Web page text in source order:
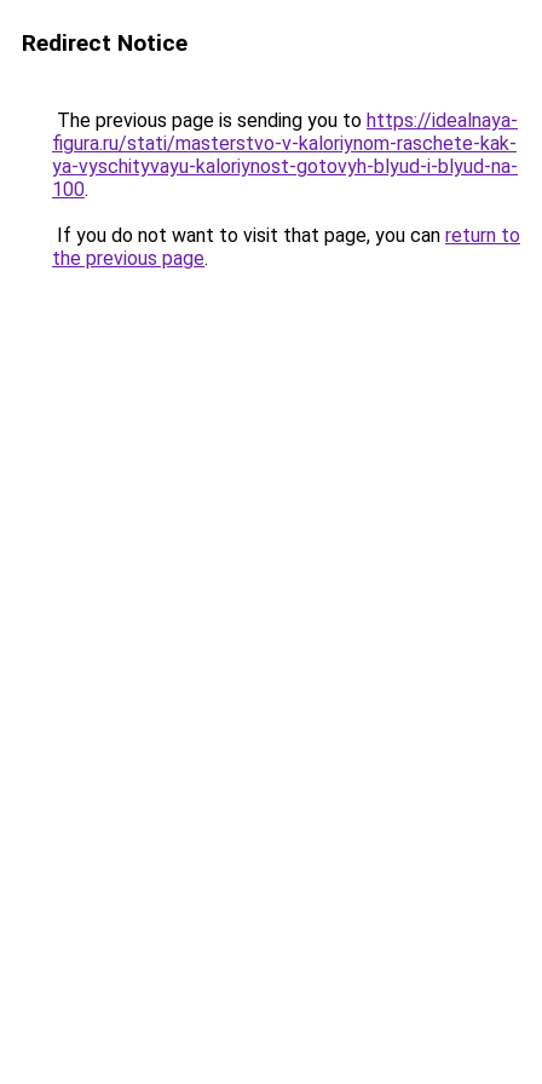
Redirect Notice
The previous page is sending you to https://idealnaya-
figura.ru/stati/masterstvo-v-kaloriynom-raschete-kak-
ya-vyschityvayu-kaloriynost-gotovyh-blyud-i-blyud-na-
100.
If you do not want to visit that page, you can return to
the previous page.